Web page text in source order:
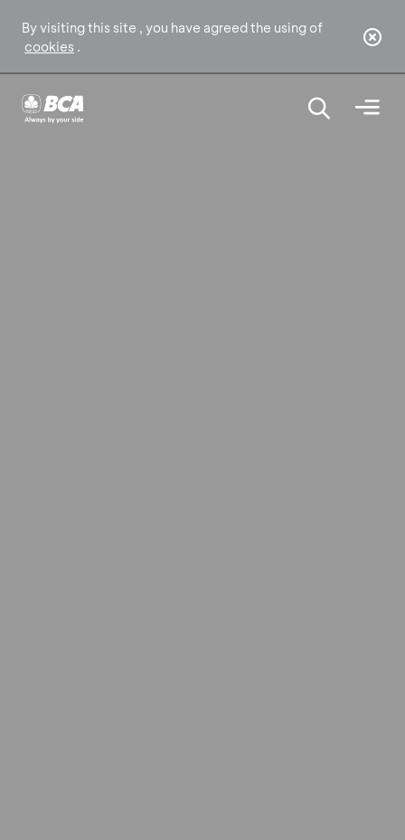
By visiting this site , you have agreed the using of
cookies .